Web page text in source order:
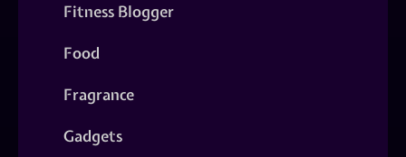
Fitness Blogger
Food
Fragrance
Gadgets